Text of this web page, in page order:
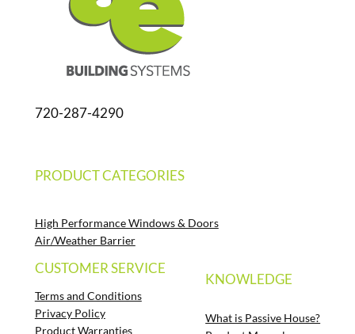
720-287-4290
PRODUCT CATEGORIES
High Performance Windows & Doors
Air/Weather Barrier
CUSTOMER SERVICE
Terms and Conditions
Privacy Policy
Product Warranties
KNOWLEDGE
What is Passive House?